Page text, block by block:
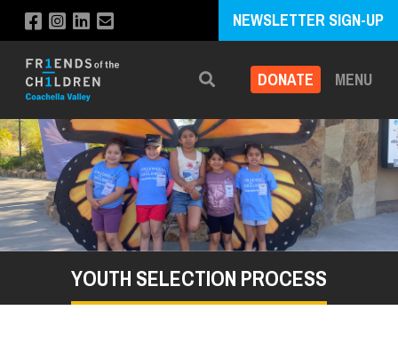
NEWSLETTER SIGN-UP
Search DONATE MENU
YOUTH SELECTION PROCESS